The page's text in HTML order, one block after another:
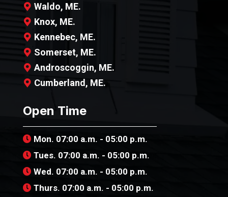
Waldo, ME.
Knox, ME.
Kennebec, ME.
Somerset, ME.
Androscoggin, ME.
Cumberland, ME.
Open Time
Mon. 07:00 a.m. - 05:00 p.m.
Tues. 07:00 a.m. - 05:00 p.m.
Wed. 07:00 a.m. - 05:00 p.m.
Thurs. 07:00 a.m. - 05:00 p.m.